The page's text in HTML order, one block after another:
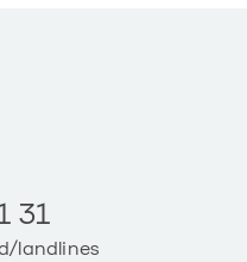
31
landlines